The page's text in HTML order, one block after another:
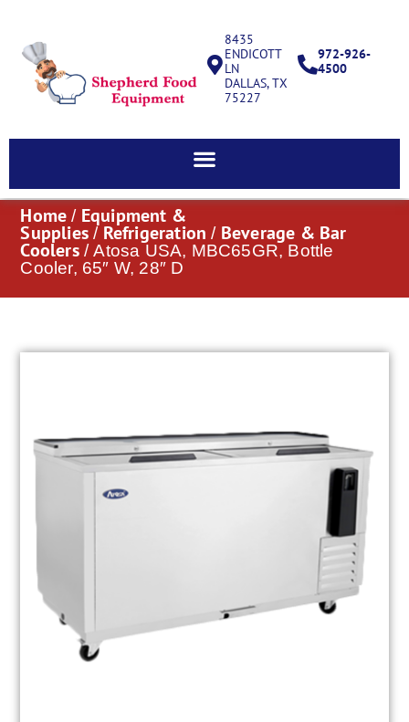
8435
ENDICOTT
LN
DALLAS, TX
75227
972-926-
4500
Home / Equipment &
Supplies / Refrigeration / Beverage & Bar
Coolers/ Atosa USA, MBC65GR, Bottle
Cooler, 65″ W, 28″ D